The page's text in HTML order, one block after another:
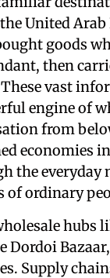
United
goods
then
vast
engine of
from
economies
the everyday
of ordinary
hubs
Dordoi
Supply